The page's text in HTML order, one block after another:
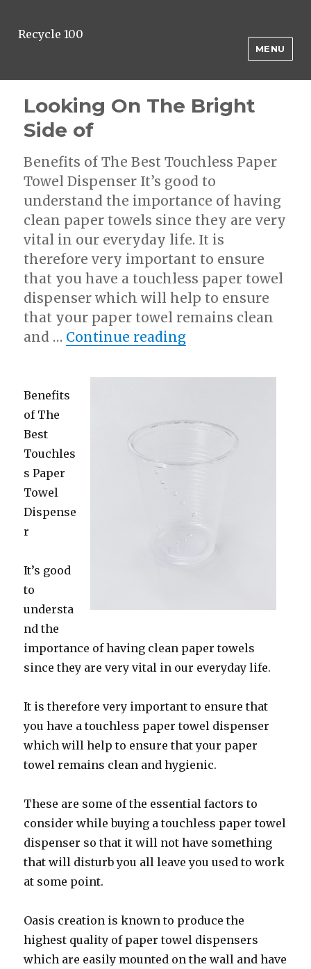
Recycle 100
MENU
Looking On The Bright
Side of
Benefits of The Best Touchless Paper
Towel Dispenser It’s good to
understand the importance of having
clean paper towels since they are very
vital in our everyday life. It is
therefore very important to ensure
that you have a touchless paper towel
dispenser which will help to ensure
that your paper towel remains clean
and … Continue reading“Looking On The
Benefits
of The
Best
Touchles
s Paper
Towel
Dispense
r
It’s good
to
understa
nd the
importance of having clean paper towels
since they are very vital in our everyday life.
It is therefore very important to ensure that
you have a touchless paper towel dispenser
which will help to ensure that your paper
towel remains clean and hygienic.
These are some of the essential factors to
consider while buying a touchless paper towel
dispenser so that it will not have something
that will disturb you all leave you used to work
at some point.
Oasis creation is known to produce the
highest quality of paper towel dispensers
which are easily mounted on the wall and have